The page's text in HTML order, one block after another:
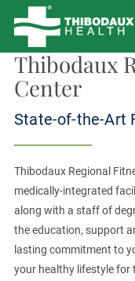
Thibodaux
Center
State-of-the-Art
Thibodaux Regional
medically-integrated
along with a staff of
the education, support
lasting commitment to
your healthy lifestyle for